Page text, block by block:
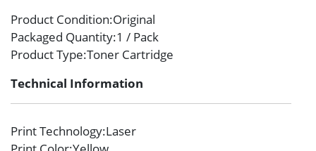
Product Condition:Original
Packaged Quantity:1 / Pack
Product Type:Toner Cartridge
Technical Information
Print Technology:Laser